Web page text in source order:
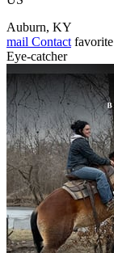
Auburn, KY
mail Contact favorite
Eye-catcher